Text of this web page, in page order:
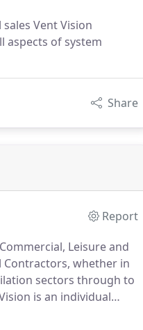
Vent Vision
aspects of system
Share
Report
Leisure and
Contractors, whether in
sectors through to
is an individual
with a wide